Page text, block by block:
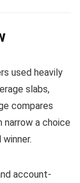
used heavily
slabs,
compares
narrow a choice
account-